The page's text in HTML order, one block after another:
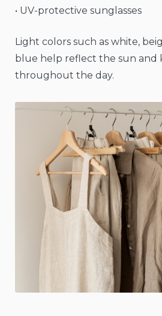
• UV-protective sunglasses
Light colors such as white,
blue help reflect the sun and
throughout the day.